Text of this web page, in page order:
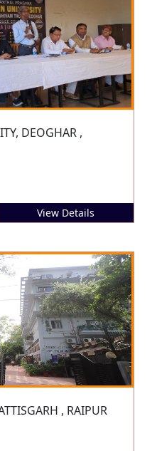
DEOGHAR ,
View Details
, RAIPUR